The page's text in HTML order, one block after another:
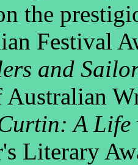
the
Festival
and
A Life
Literary